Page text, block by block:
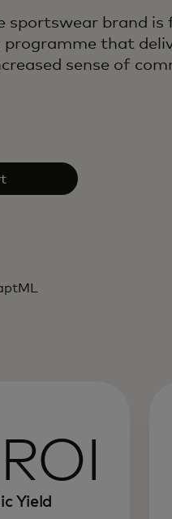
sportswear brand
that
sense of
Yield